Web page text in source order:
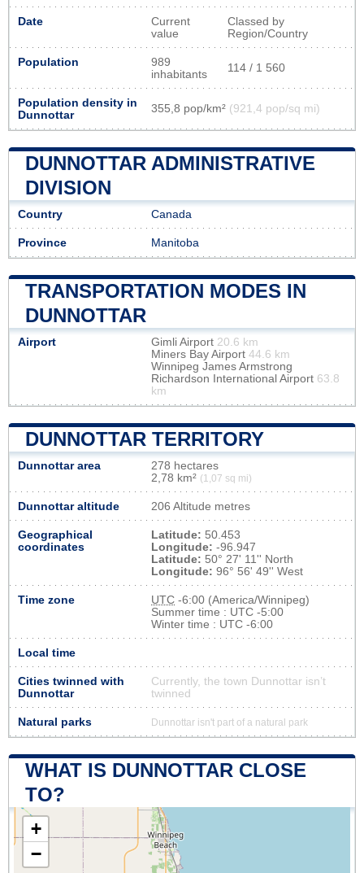
Date
Current
value
Classed by
Region/Country
Population
989
inhabitants
114 / 1 560
Population density in
Dunnottar
355,8 pop/km² (921,4 pop/sq mi)
DUNNOTTAR ADMINISTRATIVE
DIVISION
Country Canada
Province Manitoba
TRANSPORTATION MODES IN
DUNNOTTAR
Airport Gimli Airport 20.6 km
Miners Bay Airport 44.6 km
Winnipeg James Armstrong
Richardson International Airport 63.8
km
DUNNOTTAR TERRITORY
Dunnottar area
278 hectares
2,78 km² (1,07 sq mi)
Dunnottar altitude 206 Altitude metres
Geographical
coordinates
Latitude: 50.453
Longitude: -96.947
Latitude: 50° 27' 11'' North
Longitude: 96° 56' 49'' West
Time zone UTC -6:00 (America/Winnipeg)
Summer time : UTC -5:00
Winter time : UTC -6:00
Local time
Cities twinned with
Dunnottar
Currently, the town Dunnottar isn’t
twinned
Natural parks Dunnottar isn't part of a natural park
WHAT IS DUNNOTTAR CLOSE
TO?
+
−